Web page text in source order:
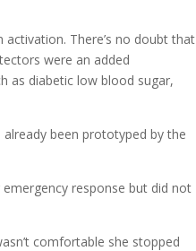
There’s no doubt that
were an added
as diabetic low blood sugar,
been prototyped by the
response but did not
comfortable she stopped